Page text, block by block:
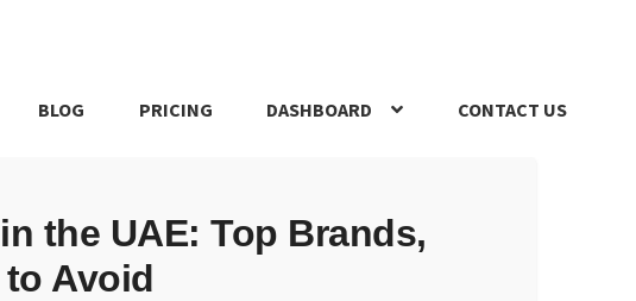
BLOG PRICING DASHBOARD CONTACT US
the UAE: Top Brands,
Avoid